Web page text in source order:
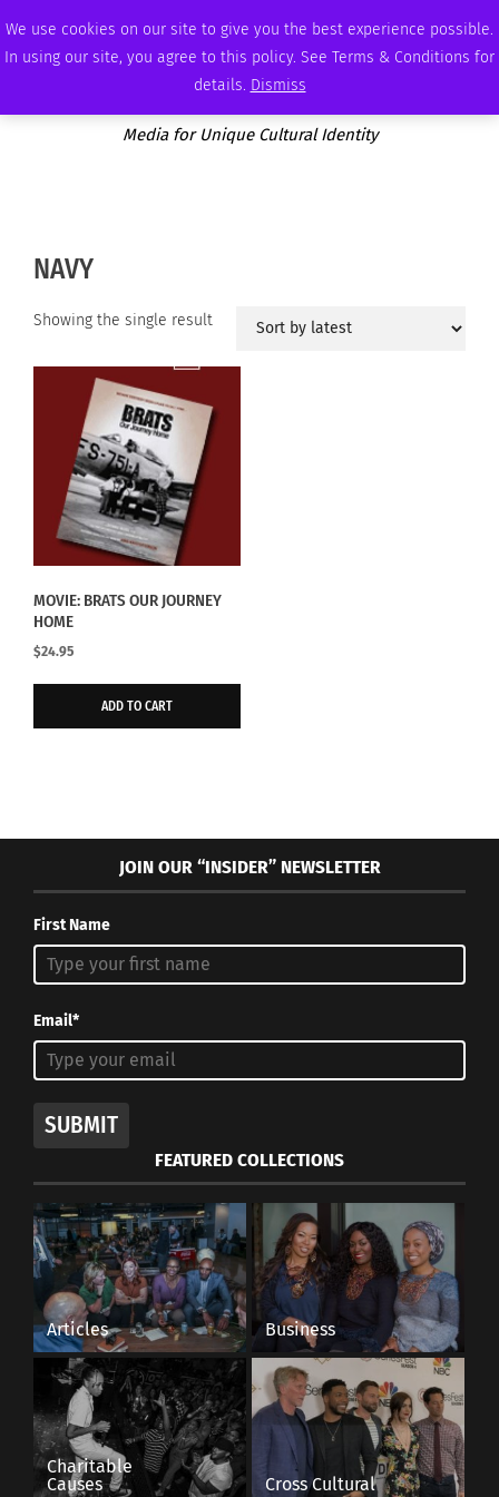
We use cookies on our site to give you the best experience possible.
In using our site, you agree to this policy. See Terms & Conditions for
details. Dismiss
FRIDAY, AUGUST 7 2026 AMBASSADOR PODCAST MEMBERSHIP ADVERTISE
Media for Unique Cultural Identity
NAVY
Showing the single result
MOVIE: BRATS OUR JOURNEY
HOME
$24.95
ADD TO CART
JOIN OUR “INSIDER” NEWSLETTER
First Name
Email*
SUBMIT
FEATURED COLLECTIONS
Articles Business
Charitable
Causes
Cross Cultural